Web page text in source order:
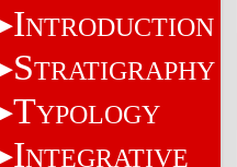
INTRODUCTION
STRATIGRAPHY
TYPOLOGY
INTEGRATIVE